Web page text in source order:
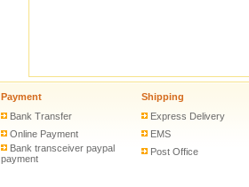
Payment
Bank Transfer
Online Payment
Bank transceiver paypal
payment
Shipping
Express Delivery
EMS
Post Office